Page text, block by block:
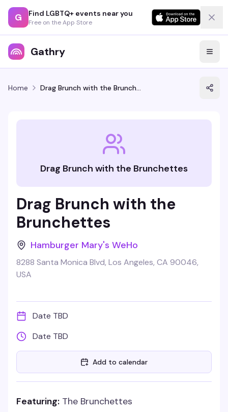
G Find LGBTQ+ events near you
Free on the App Store
Gathry
Home Drag Brunch with the Brunchettes
Drag Brunch with the Brunchettes
Drag Brunch with the
Brunchettes
Hamburger Mary's WeHo
8288 Santa Monica Blvd, Los Angeles, CA 90046,
USA
Date TBD
Date TBD
Add to calendar
Featuring: The Brunchettes